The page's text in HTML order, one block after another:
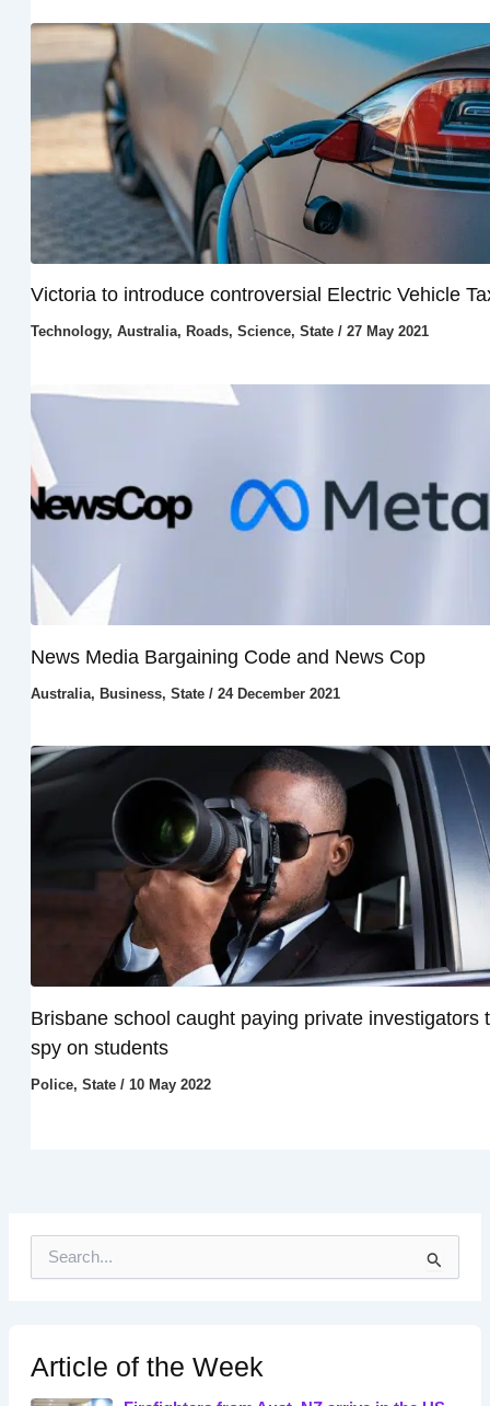
Victoria to introduce controversial Electric Vehicle
Technology, Australia, Roads, Science, State/ 27 May 2021
News Media Bargaining Code and News Cop
Australia, Business, State/ 24 December 2021
Brisbane school caught paying private investigators
spy on students
Police, State/ 10 May 2022
h
f
o
Article of the Week